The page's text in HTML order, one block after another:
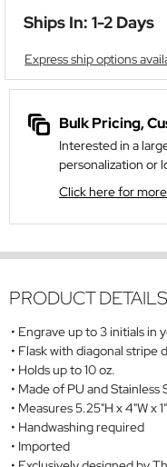
Ships In: 1-2 Days
Express ship options
Bulk Pricing,
Interested in a
personalization or
Click here for
PRODUCT
Engrave up to 3 initials in
Flask with diagonal stripe
Holds up to 10 oz.
Made of PU and Stainless
Measures 5.25"H x 4"W x
Handwashing required
Imported